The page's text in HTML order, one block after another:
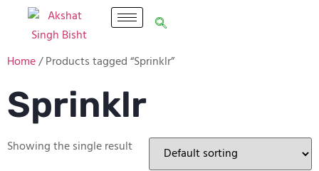
Home/ Products tagged “Sprinklr”
Sprinklr
Showing the single result